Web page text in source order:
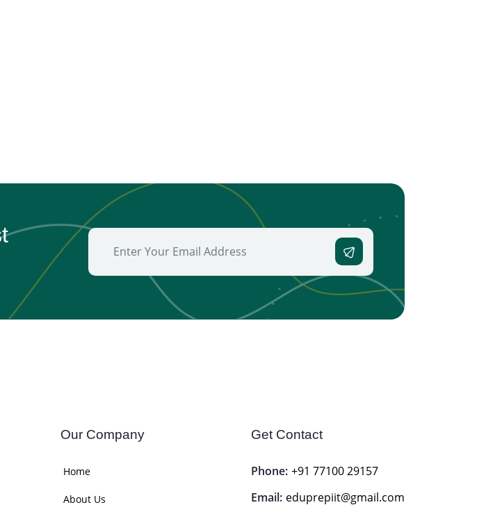
Our Company
Home
About Us
Get Contact
Phone: +91 77100 29157
Email: eduprepiit@gmail.com